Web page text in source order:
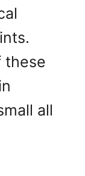
these
all